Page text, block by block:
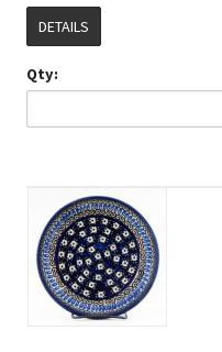
DETAILS
Qty: